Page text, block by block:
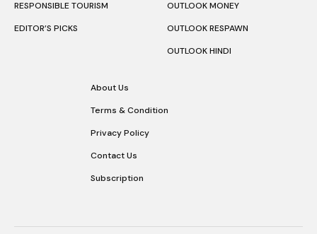
RESPONSIBLE TOURISM
EDITOR’S PICKS
OUTLOOK MONEY
OUTLOOK RESPAWN
OUTLOOK HINDI
About Us
Terms & Condition
Privacy Policy
Contact Us
Subscription